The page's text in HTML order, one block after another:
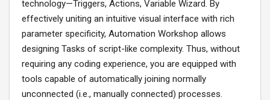
technology—Triggers, Actions, Variable Wizard. By
effectively uniting an intuitive visual interface with rich
parameter specificity, Automation Workshop allows
designing Tasks of script-like complexity. Thus, without
requiring any coding experience, you are equipped with
tools capable of automatically joining normally
unconnected (i.e., manually connected) processes.